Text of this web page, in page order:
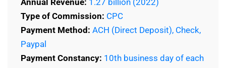
Annual Revenue: 1.27 billion (2022)
Type of Commission: CPC
Payment Method: ACH (Direct Deposit), Check,
Paypal
Payment Constancy: 10th business day of each